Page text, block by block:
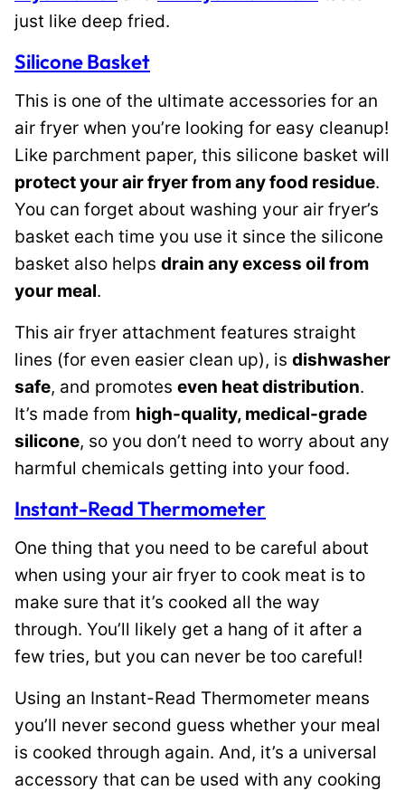
just like deep fried.
Silicone Basket
This is one of the ultimate accessories for an
air fryer when you’re looking for easy cleanup!
Like parchment paper, this silicone basket will
protect your air fryer from any food residue.
You can forget about washing your air fryer’s
basket each time you use it since the silicone
basket also helps drain any excess oil from
your meal.
This air fryer attachment features straight
lines (for even easier clean up), is dishwasher
safe, and promotes even heat distribution.
It’s made from high-quality, medical-grade
silicone, so you don’t need to worry about any
harmful chemicals getting into your food.
Instant-Read Thermometer
One thing that you need to be careful about
when using your air fryer to cook meat is to
make sure that it’s cooked all the way
through. You’ll likely get a hang of it after a
few tries, but you can never be too careful!
Using an Instant-Read Thermometer means
you’ll never second guess whether your meal
is cooked through again. And, it’s a universal
accessory that can be used with any cooking